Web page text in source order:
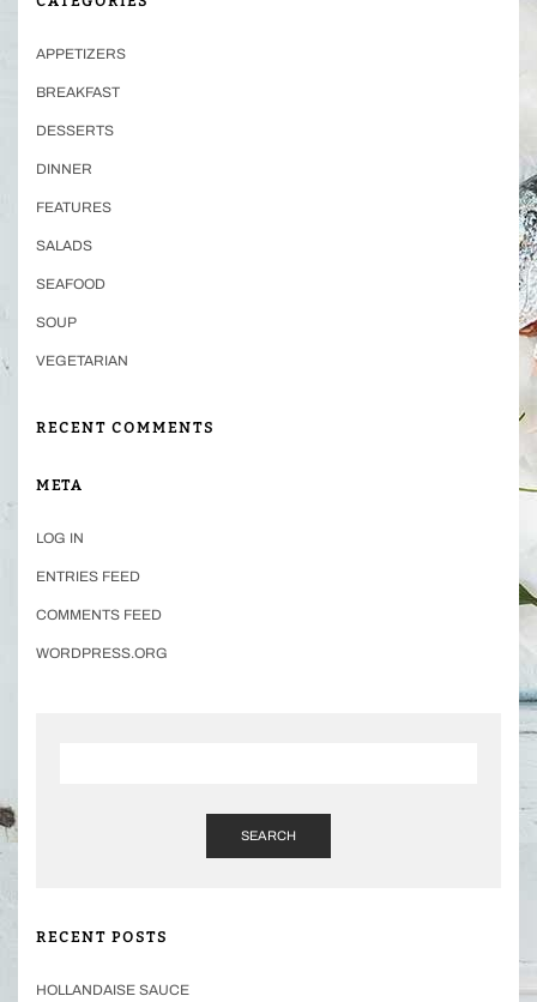
APPETIZERS
BREAKFAST
DESSERTS
DINNER
FEATURES
SALADS
SEAFOOD
SOUP
VEGETARIAN
RECENT COMMENTS
META
LOG IN
ENTRIES FEED
COMMENTS FEED
WORDPRESS.ORG
SEARCH
RECENT POSTS
HOLLANDAISE SAUCE